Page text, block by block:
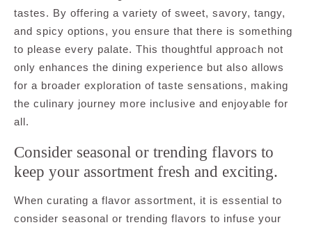
tastes. By offering a variety of sweet, savory, tangy,
and spicy options, you ensure that there is something
to please every palate. This thoughtful approach not
only enhances the dining experience but also allows
for a broader exploration of taste sensations, making
the culinary journey more inclusive and enjoyable for
all.
Consider seasonal or trending flavors to
keep your assortment fresh and exciting.
When curating a flavor assortment, it is essential to
consider seasonal or trending flavors to infuse your